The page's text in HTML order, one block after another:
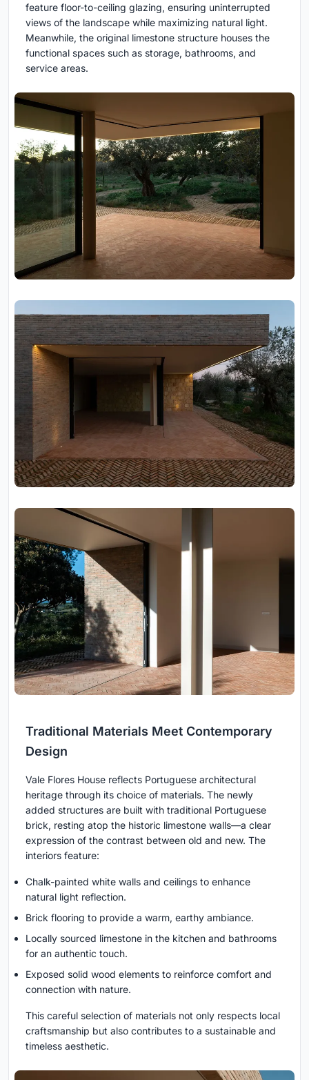
feature floor-to-ceiling glazing, ensuring uninterrupted
views of the landscape while maximizing natural light.
Meanwhile, the original limestone structure houses the
functional spaces such as storage, bathrooms, and
service areas.
Traditional Materials Meet Contemporary
Design
Vale Flores House reflects Portuguese architectural
heritage through its choice of materials. The newly
added structures are built with traditional Portuguese
brick, resting atop the historic limestone walls—a clear
expression of the contrast between old and new. The
interiors feature:
Chalk-painted white walls and ceilings to enhance
natural light reflection.
Brick flooring to provide a warm, earthy ambiance.
Locally sourced limestone in the kitchen and bathrooms
for an authentic touch.
Exposed solid wood elements to reinforce comfort and
connection with nature.
This careful selection of materials not only respects local
craftsmanship but also contributes to a sustainable and
timeless aesthetic.